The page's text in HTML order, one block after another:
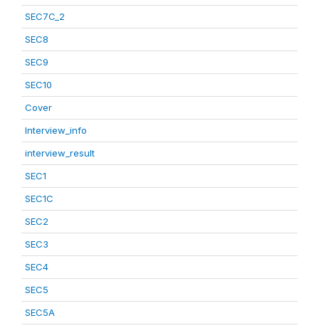
SEC7C_2
SEC8
SEC9
SEC10
Cover
Interview_info
interview_result
SEC1
SEC1C
SEC2
SEC3
SEC4
SEC5
SEC5A